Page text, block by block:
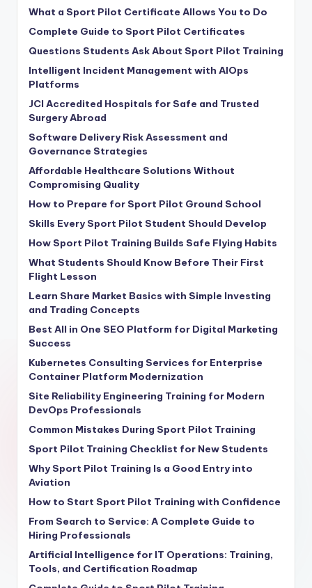
What a Sport Pilot Certificate Allows You to Do
Complete Guide to Sport Pilot Certificates
Questions Students Ask About Sport Pilot Training
Intelligent Incident Management with AIOps
Platforms
JCI Accredited Hospitals for Safe and Trusted
Surgery Abroad
Software Delivery Risk Assessment and
Governance Strategies
Affordable Healthcare Solutions Without
Compromising Quality
How to Prepare for Sport Pilot Ground School
Skills Every Sport Pilot Student Should Develop
How Sport Pilot Training Builds Safe Flying Habits
What Students Should Know Before Their First
Flight Lesson
Learn Share Market Basics with Simple Investing
and Trading Concepts
Best All in One SEO Platform for Digital Marketing
Success
Kubernetes Consulting Services for Enterprise
Container Platform Modernization
Site Reliability Engineering Training for Modern
DevOps Professionals
Common Mistakes During Sport Pilot Training
Sport Pilot Training Checklist for New Students
Why Sport Pilot Training Is a Good Entry into
Aviation
How to Start Sport Pilot Training with Confidence
From Search to Service: A Complete Guide to
Hiring Professionals
Artificial Intelligence for IT Operations: Training,
Tools, and Certification Roadmap